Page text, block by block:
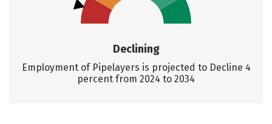
Declining
Employment of Pipelayers is projected to Decline 4
percent from 2024 to 2034